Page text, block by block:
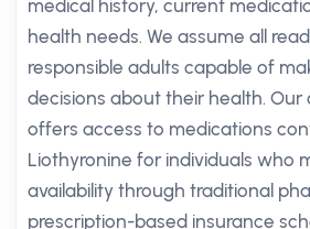
medical history, current
health needs. We assume all
responsible adults capable of
decisions about their health.
offers access to medications
Liothyronine for individuals who
availability through traditional
prescription-based insurance